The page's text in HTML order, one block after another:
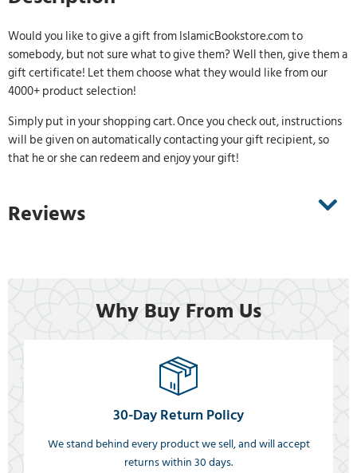
Would you like to give a gift from IslamicBookstore.com to
somebody, but not sure what to give them? Well then, give them a
gift certificate! Let them choose what they would like from our
4000+ product selection!
Simply put in your shopping cart. Once you check out, instructions
will be given on automatically contacting your gift recipient, so
that he or she can redeem and enjoy your gift!
Reviews
Why Buy From Us
30-Day Return Policy
We stand behind every product we sell, and will accept
returns within 30 days.